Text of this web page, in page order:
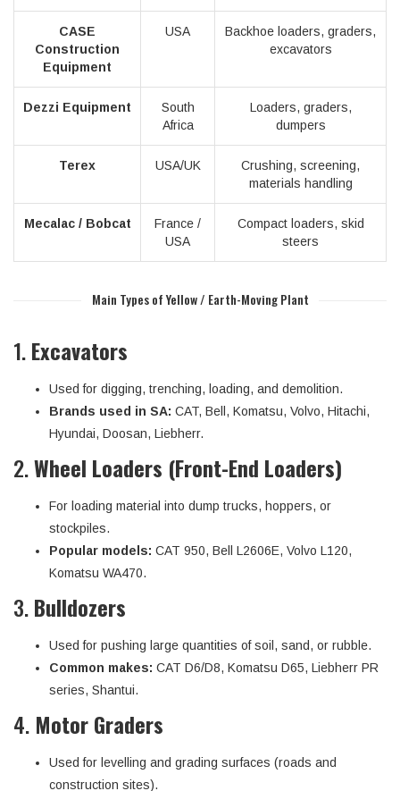
CASE
Construction
Equipment
USA
Backhoe loaders, graders,
excavators
Dezzi Equipment
South
Africa
Loaders, graders,
dumpers
Terex USA/UK
Crushing, screening,
materials handling
Mecalac / Bobcat
France /
USA
Compact loaders, skid
steers
Main Types of Yellow / Earth-Moving Plant
1.Excavators
Used for digging, trenching, loading, and demolition.
Brands used in SA: CAT, Bell, Komatsu, Volvo, Hitachi,
Hyundai, Doosan, Liebherr.
2.Wheel Loaders (Front-End Loaders)
For loading material into dump trucks, hoppers, or
stockpiles.
Popular models: CAT 950, Bell L2606E, Volvo L120,
Komatsu WA470.
3.Bulldozers
Used for pushing large quantities of soil, sand, or rubble.
Common makes: CAT D6/D8, Komatsu D65, Liebherr PR
series, Shantui.
4. Motor Graders
Used for levelling and grading surfaces (roads and
construction sites).